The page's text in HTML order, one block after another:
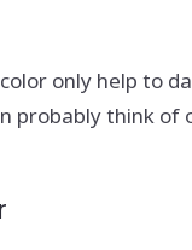
only help to
probably think